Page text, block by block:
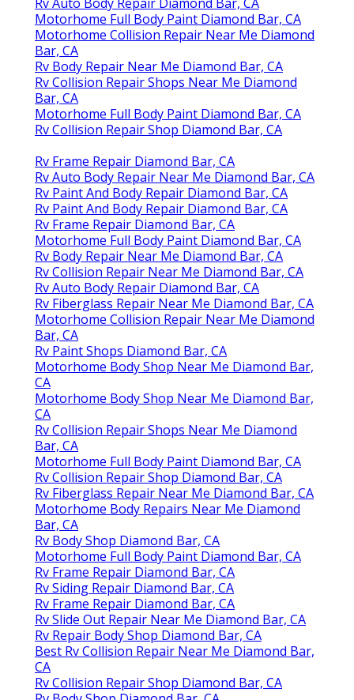
Motorhome Full Body Paint Diamond Bar, CA
Motorhome Collision Repair Near Me Diamond
Bar, CA
Rv Body Repair Near Me Diamond Bar, CA
Rv Collision Repair Shops Near Me Diamond
Bar, CA
Motorhome Full Body Paint Diamond Bar, CA
Rv Collision Repair Shop Diamond Bar, CA
Rv Frame Repair Diamond Bar, CA
Rv Auto Body Repair Near Me Diamond Bar, CA
Rv Paint And Body Repair Diamond Bar, CA
Rv Paint And Body Repair Diamond Bar, CA
Rv Frame Repair Diamond Bar, CA
Motorhome Full Body Paint Diamond Bar, CA
Rv Body Repair Near Me Diamond Bar, CA
Rv Collision Repair Near Me Diamond Bar, CA
Rv Auto Body Repair Diamond Bar, CA
Rv Fiberglass Repair Near Me Diamond Bar, CA
Motorhome Collision Repair Near Me Diamond
Bar, CA
Rv Paint Shops Diamond Bar, CA
Motorhome Body Shop Near Me Diamond Bar,
CA
Motorhome Body Shop Near Me Diamond Bar,
CA
Rv Collision Repair Shops Near Me Diamond
Bar, CA
Motorhome Full Body Paint Diamond Bar, CA
Rv Collision Repair Shop Diamond Bar, CA
Rv Fiberglass Repair Near Me Diamond Bar, CA
Motorhome Body Repairs Near Me Diamond
Bar, CA
Rv Body Shop Diamond Bar, CA
Motorhome Full Body Paint Diamond Bar, CA
Rv Frame Repair Diamond Bar, CA
Rv Siding Repair Diamond Bar, CA
Rv Frame Repair Diamond Bar, CA
Rv Slide Out Repair Near Me Diamond Bar, CA
Rv Repair Body Shop Diamond Bar, CA
Best Rv Collision Repair Near Me Diamond Bar,
CA
Rv Collision Repair Shop Diamond Bar, CA